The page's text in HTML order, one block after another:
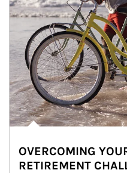
OVERCOMING
RETIREMENT